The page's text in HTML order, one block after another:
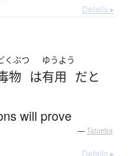
Details ▸
くぶつ
物 は
ゆうよう
有用 だと
will prove
— Tatoeba
Details ▸